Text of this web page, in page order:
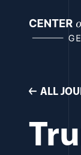
content
ALL